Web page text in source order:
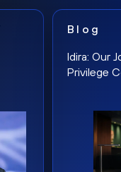
Blog
Idira: Our
Privilege